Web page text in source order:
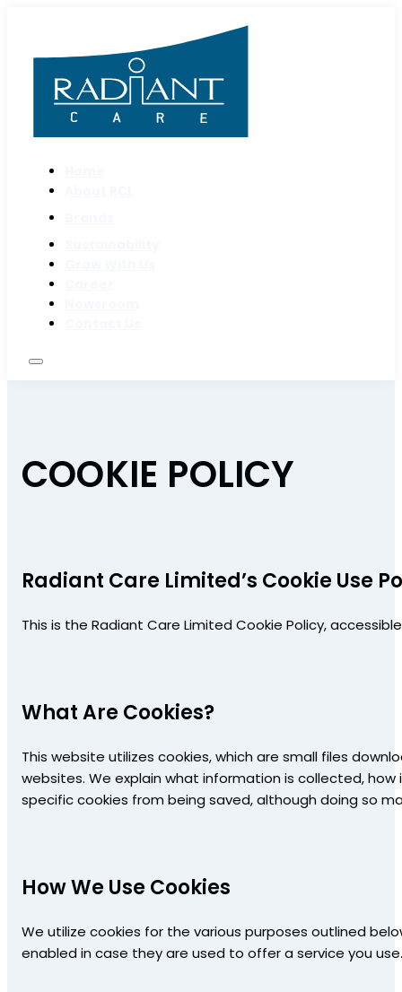
COOKIE POLICY
Radiant Care Limited’s Cookie Use
This is the Radiant Care Limited Cookie Policy,
What Are Cookies?
This website utilizes cookies, which are small files
websites. We explain what information is collected,
specific cookies from being saved, although doing so
How We Use Cookies
We utilize cookies for the various purposes outlined
enabled in case they are used to offer a service you use.